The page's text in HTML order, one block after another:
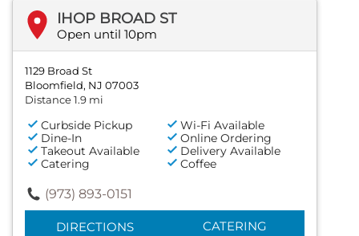
IHOP BROAD ST
Open until 10pm
1129 Broad St
Bloomfield, NJ 07003
Distance 1.9 mi
Curbside Pickup
Wi-Fi Available
Dine-In
Online Ordering
Takeout Available
Delivery Available
Catering
Coffee
(973) 893-0151
DIRECTIONS CATERING